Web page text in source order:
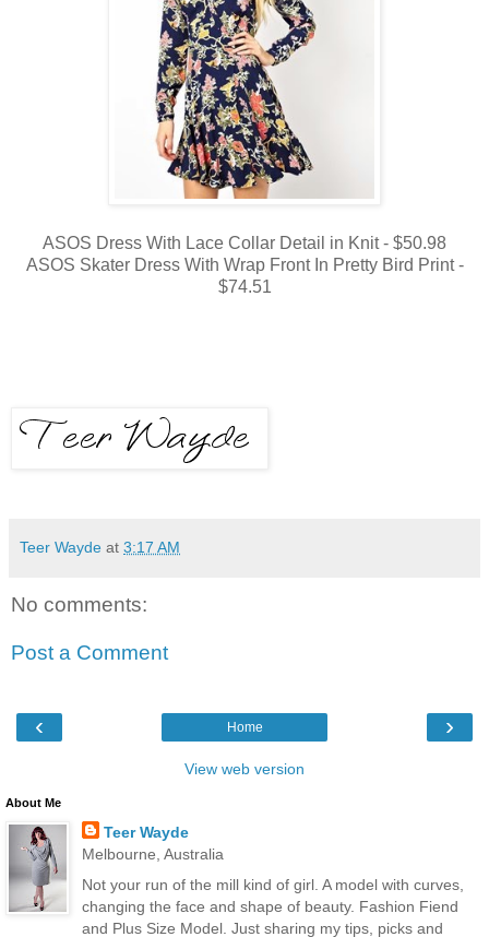
ASOS Dress With Lace Collar Detail in Knit - $50.98
ASOS Skater Dress With Wrap Front In Pretty Bird Print -
$74.51
Teer Wayde at 3:17 AM
No comments:
Post a Comment
‹ ›
Home
View web version
About Me
Teer Wayde
Melbourne, Australia
Not your run of the mill kind of girl. A model with curves,
changing the face and shape of beauty. Fashion Fiend
and Plus Size Model. Just sharing my tips, picks and